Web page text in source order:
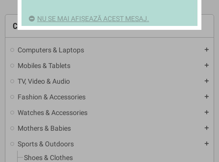
CATEGORII
Computers & Laptops add
Mobiles & Tablets add
TV, Video & Audio add
Fashion & Accessories add
Watches & Accessories add
Mothers & Babies add
Sports & Outdoors add
Shoes & Clothes
NU SE MAI AFIȘEAZĂ ACEST MESAJ.